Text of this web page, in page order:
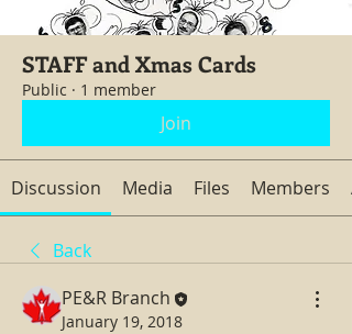
STAFF and Xmas Cards
Public · 1 member
Join
Discussion Media Files Members
Back
PE&R Branch
January 19, 2018